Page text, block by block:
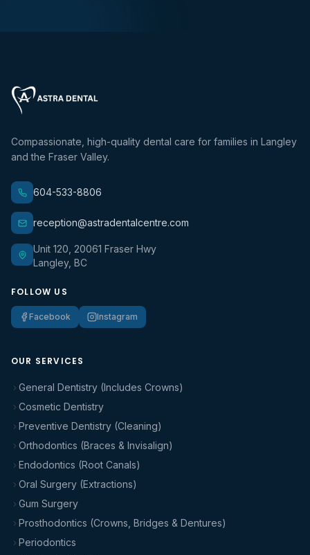
Compassionate, high-quality dental care for families in Langley
and the Fraser Valley.
604-533-8806
reception@astradentalcentre.com
Unit 120, 20061 Fraser Hwy
Langley, BC
FOLLOW US
Facebook Instagram
OUR SERVICES
General Dentistry (Includes Crowns)
Cosmetic Dentistry
Preventive Dentistry (Cleaning)
Orthodontics (Braces & Invisalign)
Endodontics (Root Canals)
Oral Surgery (Extractions)
Gum Surgery
Prosthodontics (Crowns, Bridges & Dentures)
Periodontics